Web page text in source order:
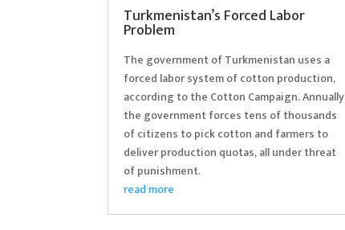
Turkmenistan’s Forced Labor
Problem
The government of Turkmenistan uses a
forced labor system of cotton production,
according to the Cotton Campaign. Annually
the government forces tens of thousands
of citizens to pick cotton and farmers to
deliver production quotas, all under threat
of punishment.
read more